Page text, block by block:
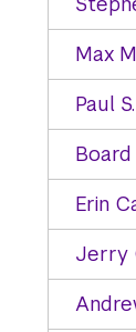
Max
Paul
Erin
Jerry